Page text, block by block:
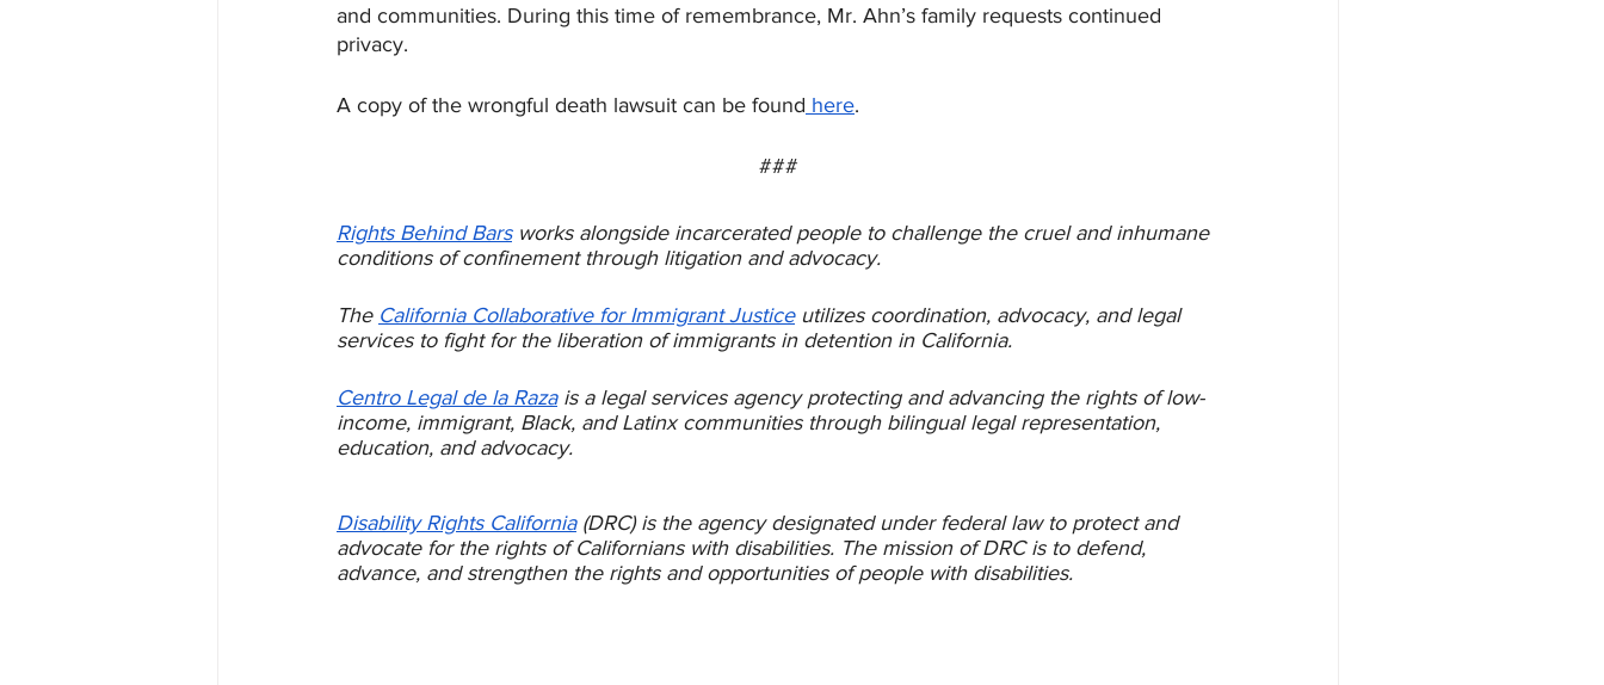
and communities. During this time of remembrance, Mr. Ahn’s family requests continued
privacy.
A copy of the wrongful death lawsuit can be found here.
###
Rights Behind Bars works alongside incarcerated people to challenge the cruel and inhumane
conditions of confinement through litigation and advocacy.
The California Collaborative for Immigrant Justice utilizes coordination, advocacy, and legal
services to fight for the liberation of immigrants in detention in California.
Centro Legal de la Raza is a legal services agency protecting and advancing the rights of low-
income, immigrant, Black, and Latinx communities through bilingual legal representation,
education, and advocacy.
Disability Rights California (DRC) is the agency designated under federal law to protect and
advocate for the rights of Californians with disabilities. The mission of DRC is to defend,
advance, and strengthen the rights and opportunities of people with disabilities.